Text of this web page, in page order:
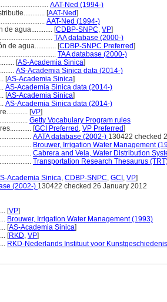
AAT-Ned (1994-)
[AAT-Ned]
AAT-Ned (1994-)
de agua............ [CDBP-SNPC, VP]
TAA database (2000-)
de agua............ [CDBP-SNPC Preferred]
TAA database (2000-)
[AS-Academia Sinica]
AS-Academia Sinica data (2014-)
[AS-Academia Sinica]
AS-Academia Sinica data (2014-)
[AS-Academia Sinica]
AS-Academia Sinica data (2014-)
[VP]
Getty Vocabulary Program rules
[GCI Preferred , VP Preferred]
AATA database (2002-) 130422 checked
Brouwer, Irrigation Water Management
Cabrera and Vela, Water Distribution
Transportation Research Thesaurus
Academia Sinica, CDBP-SNPC, GCI , VP]
(2002-) 130422 checked 26 January 2012
[VP]
Brouwer, Irrigation Water Management (1993)
[AS-Academia Sinica]
[RKD, VP]
RKD-Nederlands Instituut voor